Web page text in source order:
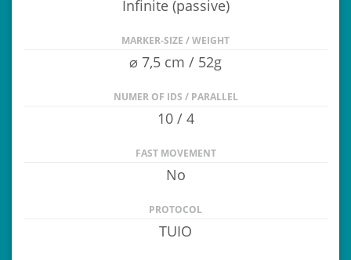
Infinite (passive)
MARKER-SIZE / WEIGHT
⌀ 7,5 cm / 52g
NUMER OF IDS / PARALLEL
10 / 4
FAST MOVEMENT
No
PROTOCOL
TUIO